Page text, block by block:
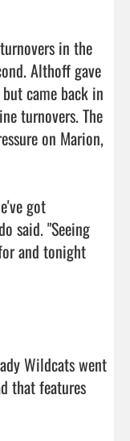
in the
Althoff gave
came back in
turnovers. The
on Marion,
got
said. "Seeing
and tonight
Wildcats went
that features